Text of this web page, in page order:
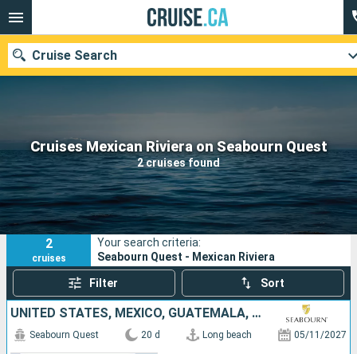
Cruises Mexican Riviera on Seabourn Quest
2 cruises found
Cruise Search
Our destinations
Departure month
Ports Cruise lines
Search
2
cruises
Your search criteria:
Seabourn Quest - Mexican Riviera
Filter Sort
UNITED STATES, MEXICO, GUATEMALA, COSTA RICA, PANAMA, COLOMBIA
Seabourn Quest 20 d Long beach 05/11/2027